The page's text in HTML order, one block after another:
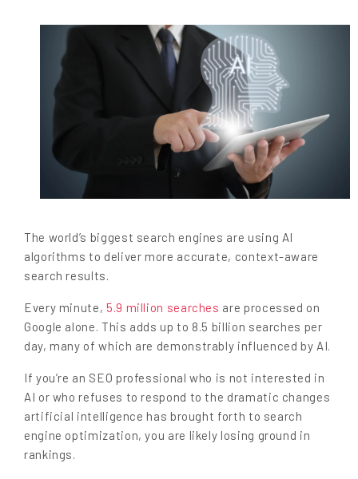
The world’s biggest search engines are using AI
algorithms to deliver more accurate, context-aware
search results.
Every minute, 5.9 million searches are processed on
Google alone. This adds up to 8.5 billion searches per
day, many of which are demonstrably influenced by AI.
If you’re an SEO professional who is not interested in
AI or who refuses to respond to the dramatic changes
artificial intelligence has brought forth to search
engine optimization, you are likely losing ground in
rankings.